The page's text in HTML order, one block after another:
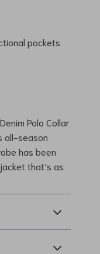
pockets
Polo Collar
all-season
has been
that’s as